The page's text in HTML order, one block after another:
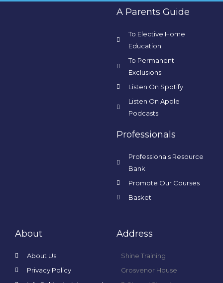
A Parents Guide
To Elective Home
Education
To Permanent
Exclusions
Listen On Spotify
Listen On Apple
Podcasts
Professionals
Professionals Resource
Bank
Promote Our Courses
Basket
About
About Us
Privacy Policy
Address
Shine Training
Grosvenor House